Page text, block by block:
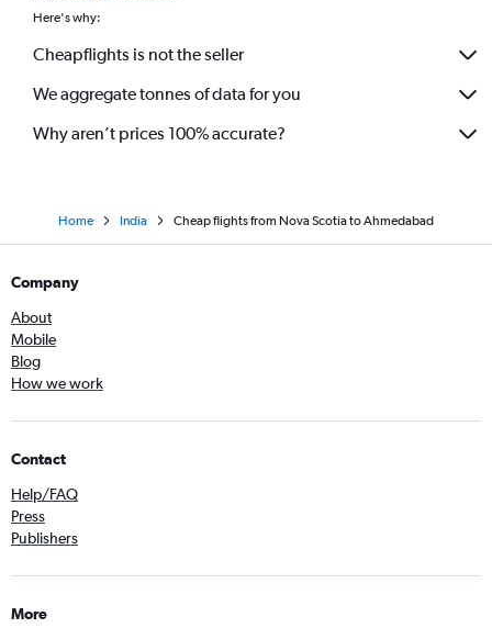
Here's why:
Cheapflights is not the seller
We aggregate tonnes of data for you
Why aren’t prices 100% accurate?
Home India Cheap flights from Nova Scotia to Ahmedabad
Company
About
Mobile
Blog
How we work
Contact
Help/FAQ
Press
Publishers
More